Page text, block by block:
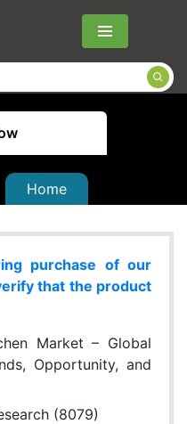
Menu
Home
purchase of our
that the product
Market – Global
Opportunity, and
(8079)